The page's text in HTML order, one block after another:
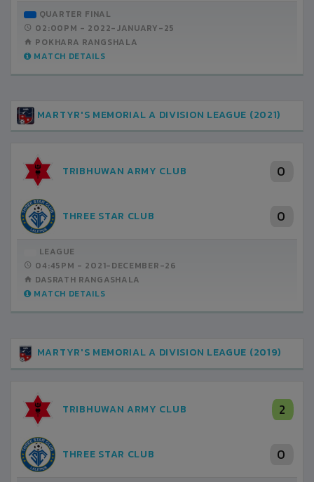
QUARTER FINAL
02:00PM - 2022-JANUARY-25
POKHARA RANGSHALA
MATCH DETAILS
MARTYR'S MEMORIAL A DIVISION LEAGUE (2021)
TRIBHUWAN ARMY CLUB 0
0
THREE STAR CLUB
LEAGUE
04:45PM - 2021-DECEMBER-26
DASRATH RANGASHALA
MATCH DETAILS
MARTYR'S MEMORIAL A DIVISION LEAGUE (2019)
TRIBHUWAN ARMY CLUB 2
0
THREE STAR CLUB